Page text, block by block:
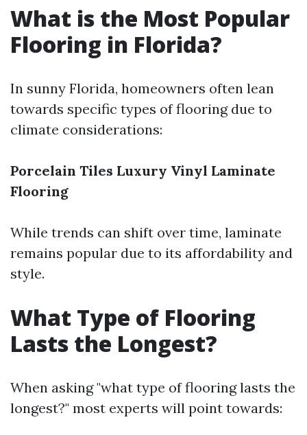
What is the Most Popular
Flooring in Florida?
In sunny Florida, homeowners often lean
towards specific types of flooring due to
climate considerations:
Porcelain Tiles Luxury Vinyl Laminate
Flooring
While trends can shift over time, laminate
remains popular due to its affordability and
style.
What Type of Flooring
Lasts the Longest?
When asking "what type of flooring lasts the
longest?" most experts will point towards: